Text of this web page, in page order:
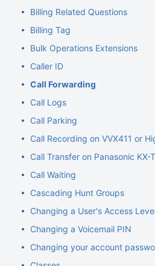
Billing Related Questions
Billing Tag
Bulk Operations Extensions
Caller ID
Call Forwarding
Call Logs
Call Parking
Call Recording on VVX411 or
Call Transfer on Panasonic KX-
Call Waiting
Cascading Hunt Groups
Changing a User's Access Level
Changing a Voicemail PIN
Changing your account